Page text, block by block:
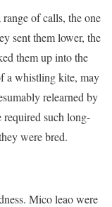
of calls, the one
sent them lower, the
them up into the
a whistling kite, may
relearned by
such long-
were bred.
Mico leao were